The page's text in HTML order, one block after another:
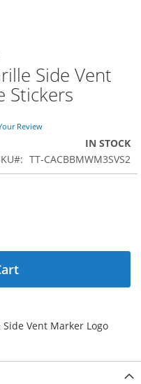
Side Vent
Stickers
Review
IN STOCK
TT-CACBBMWM3SVS2
Side Vent Marker Logo